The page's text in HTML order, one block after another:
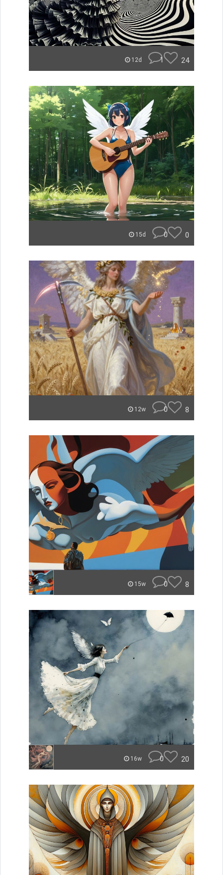
12d 1 24
15d 0 0
12w 0 8
15w 0 8
16w 0 20